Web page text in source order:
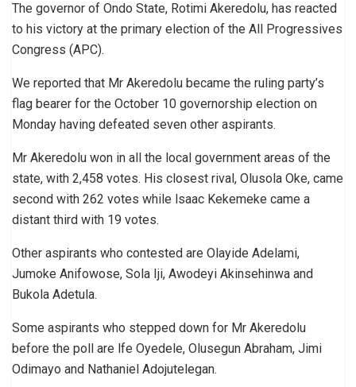
The governor of Ondo State, Rotimi Akeredolu, has reacted
to his victory at the primary election of the All Progressives
Congress (APC).
We reported that Mr Akeredolu became the ruling party’s
flag bearer for the October 10 governorship election on
Monday having defeated seven other aspirants.
Mr Akeredolu won in all the local government areas of the
state, with 2,458 votes. His closest rival, Olusola Oke, came
second with 262 votes while lsaac Kekemeke came a
distant third with 19 votes.
Other aspirants who contested are Olayide Adelami,
Jumoke Anifowose, Sola Iji, Awodeyi Akinsehinwa and
Bukola Adetula.
Some aspirants who stepped down for Mr Akeredolu
before the poll are lfe Oyedele, Olusegun Abraham, Jimi
Odimayo and Nathaniel Adojutelegan.